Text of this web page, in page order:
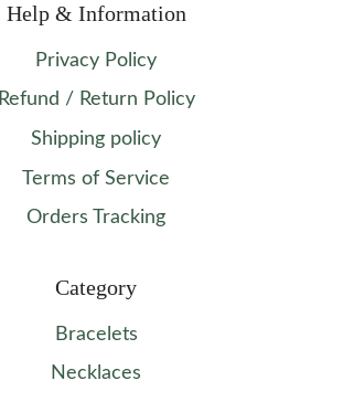
Help & Information
Privacy Policy
Refund / Return Policy
Shipping policy
Terms of Service
Orders Tracking
Category
Bracelets
Necklaces